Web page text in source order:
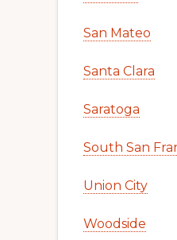
San Mateo
Santa Clara
Saratoga
South San
Union City
Woodside